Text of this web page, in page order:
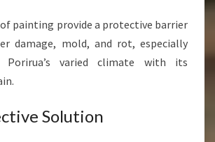
painting provide a protective barrier
damage, mold, and rot, especially
varied climate with its
Solution